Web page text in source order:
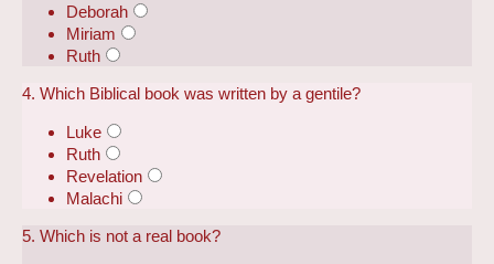
Deborah
Miriam
Ruth
4. Which Biblical book was written by a gentile?
Luke
Ruth
Revelation
Malachi
5. Which is not a real book?